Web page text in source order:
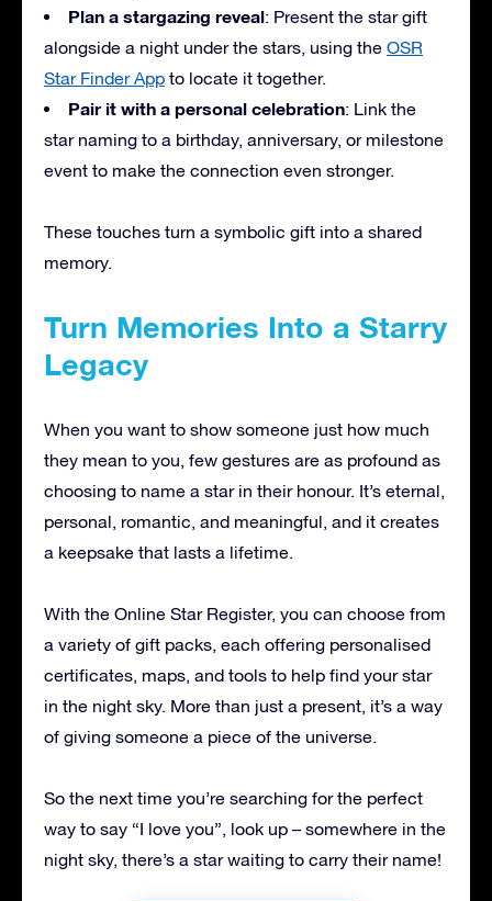
Plan a stargazing reveal: Present the star gift
alongside a night under the stars, using the OSR
Star Finder App to locate it together.
Pair it with a personal celebration: Link the
star naming to a birthday, anniversary, or milestone
event to make the connection even stronger.
These touches turn a symbolic gift into a shared
memory.
Turn Memories Into a Starry
Legacy
When you want to show someone just how much
they mean to you, few gestures are as profound as
choosing to name a star in their honour. It’s eternal,
personal, romantic, and meaningful, and it creates
a keepsake that lasts a lifetime.
With the Online Star Register, you can choose from
a variety of gift packs, each offering personalised
certificates, maps, and tools to help find your star
in the night sky. More than just a present, it’s a way
of giving someone a piece of the universe.
So the next time you’re searching for the perfect
way to say “I love you”, look up – somewhere in the
night sky, there’s a star waiting to carry their name!